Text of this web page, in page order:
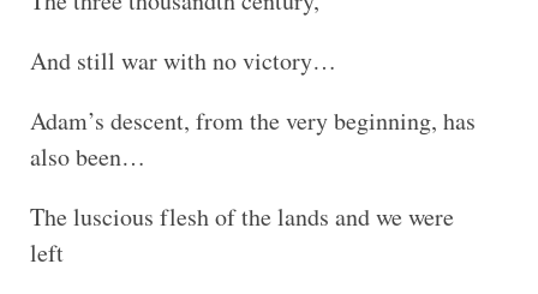
And still war with no victory…
Adam’s descent, from the very beginning, has
also been…
The luscious flesh of the lands and we were
left